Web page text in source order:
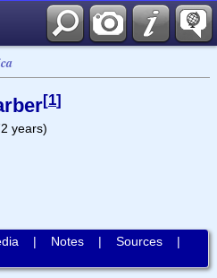
[1]
years)
| Notes| Sources|